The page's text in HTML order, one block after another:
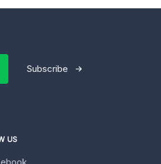
Subscribe
US